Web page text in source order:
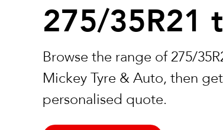
275/35R21
Browse the range of 275/
Mickey Tyre & Auto, then
personalised quote.